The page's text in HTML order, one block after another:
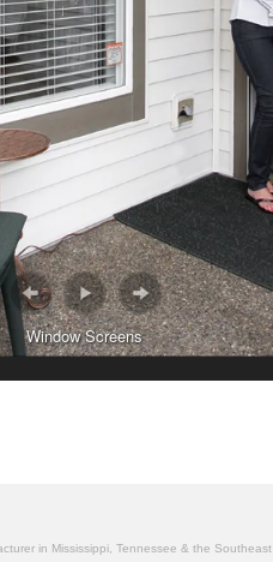
Window Screens
in Mississippi, Tennessee & the Southeast